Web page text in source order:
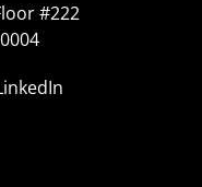
#222